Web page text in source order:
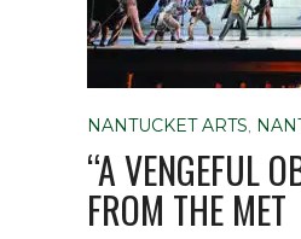
NANTUCKET ARTS,
“A VENGEFUL
FROM THE MET